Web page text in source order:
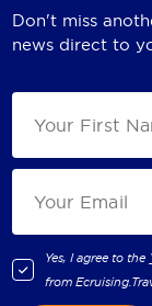
Don't miss
news direct to
Yes, I agree to the
from